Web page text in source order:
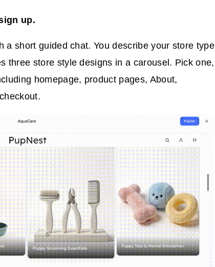
up.
a short guided chat. You describe your store type
three store style designs in a carousel. Pick one,
homepage, product pages, About,